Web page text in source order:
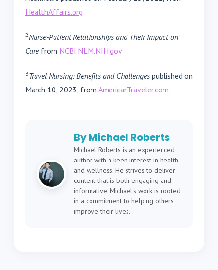
HealthAffairs.org
2Nurse-Patient Relationships and Their Impact on
Carefrom NCBI.NLM.NIH.gov
3Travel Nursing: Benefits and Challenges published on
March 10, 2023, from AmericanTraveler.com
By Michael Roberts
Michael Roberts is an experienced
author with a keen interest in health
and wellness. He strives to deliver
content that is both engaging and
informative. Michael's work is rooted
in a commitment to helping others
improve their lives.